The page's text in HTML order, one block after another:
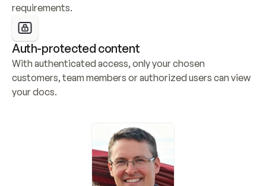
requirements.
Auth-protected content
With authenticated access, only your chosen
customers, team members or authorized users can view
your docs.